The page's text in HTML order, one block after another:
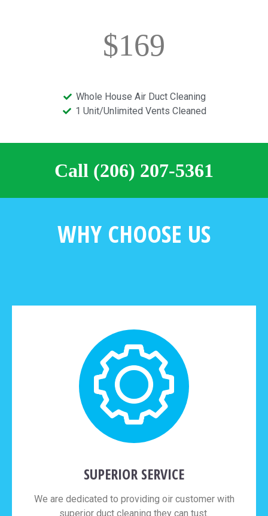
$169
Whole House Air Duct Cleaning
1 Unit/Unlimited Vents Cleaned
Call (206) 207-5361
WHY CHOOSE US
SUPERIOR SERVICE
We are dedicated to providing oir customer with
superior duct cleaning they can tust.